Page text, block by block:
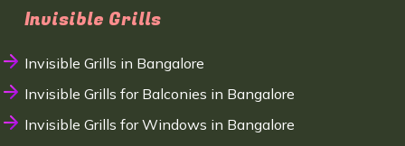
Invisible Grills
Invisible Grills in Bangalore
Invisible Grills for Balconies in Bangalore
Invisible Grills for Windows in Bangalore